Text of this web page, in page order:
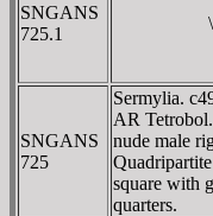
SNGANS
725.1
SNGANS
725
Sermylia.
AR
nude male
square with
quarters.